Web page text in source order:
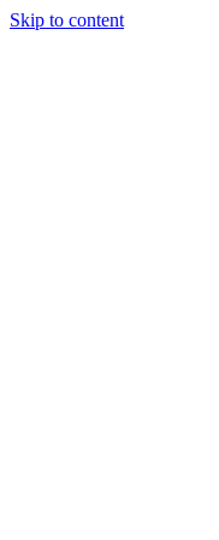
Skip to content